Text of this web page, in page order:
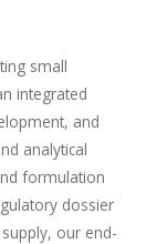
small
integrated
and
analytical
formulation
dossier
our end-